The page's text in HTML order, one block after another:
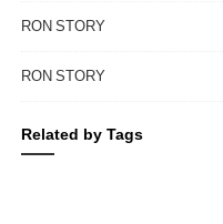
RON STORY
RON STORY
Related by Tags